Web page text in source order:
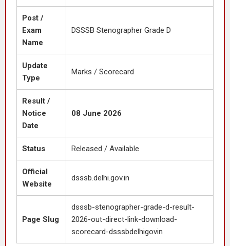
Post /
Exam
Name
DSSSB Stenographer Grade D
Update
Type
Marks / Scorecard
Result /
Notice
Date
08 June 2026
Status Released / Available
Official
Website
dsssb.delhi.gov.in
Page Slug
dsssb-stenographer-grade-d-result-
2026-out-direct-link-download-
scorecard-dsssbdelhigovin